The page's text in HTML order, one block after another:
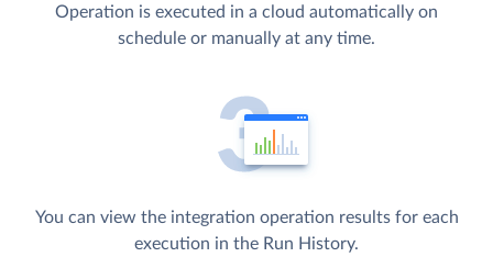
Operation is executed in a cloud automatically on
schedule or manually at any time.
You can view the integration operation results for each
execution in the Run History.